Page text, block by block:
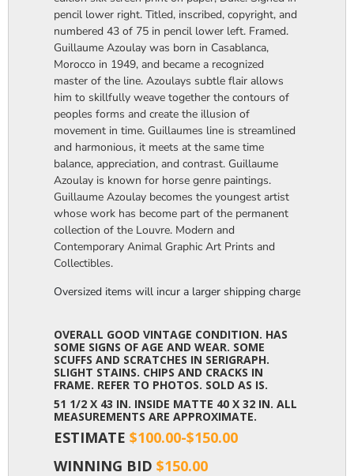
pencil lower right. Titled, inscribed, copyright, and
numbered 43 of 75 in pencil lower left. Framed.
Guillaume Azoulay was born in Casablanca,
Morocco in 1949, and became a recognized
master of the line. Azoulays subtle flair allows
him to skillfully weave together the contours of
peoples forms and create the illusion of
movement in time. Guillaumes line is streamlined
and harmonious, it meets at the same time
balance, appreciation, and contrast. Guillaume
Azoulay is known for horse genre paintings.
Guillaume Azoulay becomes the youngest artist
whose work has become part of the permanent
collection of the Louvre. Modern and
Contemporary Animal Graphic Art Prints and
Collectibles.
Oversized items will incur a larger shipping charge, please
OVERALL GOOD VINTAGE CONDITION. HAS
SOME SIGNS OF AGE AND WEAR. SOME
SCUFFS AND SCRATCHES IN SERIGRAPH.
SLIGHT STAINS. CHIPS AND CRACKS IN
FRAME. REFER TO PHOTOS. SOLD AS IS.
51 1/2 X 43 IN. INSIDE MATTE 40 X 32 IN. ALL
MEASUREMENTS ARE APPROXIMATE.
ESTIMATE $100.00-$150.00
WINNING BID $150.00